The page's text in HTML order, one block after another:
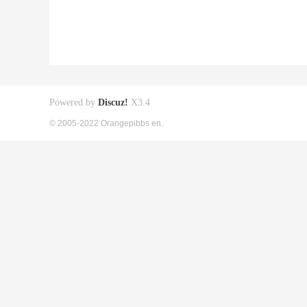
Powered by Discuz! X3.4
© 2005-2022 Orangepibbs en.